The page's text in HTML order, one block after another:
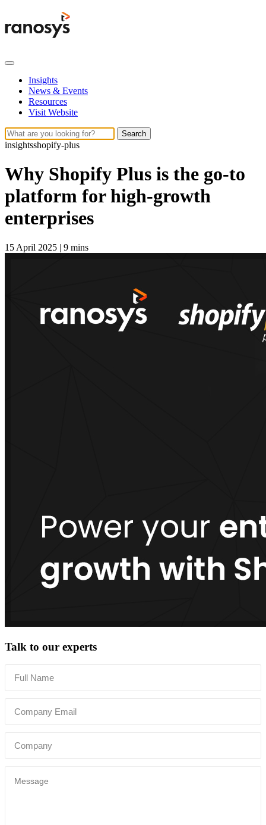
Insights
News & Events
Resources
Visit Website
Search
insightsshopify-plus
Why Shopify Plus is the go-to
platform for high-growth
enterprises
15 April 2025 | 9 mins
Talk to our experts